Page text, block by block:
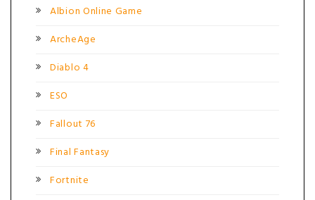
Albion Online Game
ArcheAge
Diablo 4
ESO
Fallout 76
Final Fantasy
Fortnite